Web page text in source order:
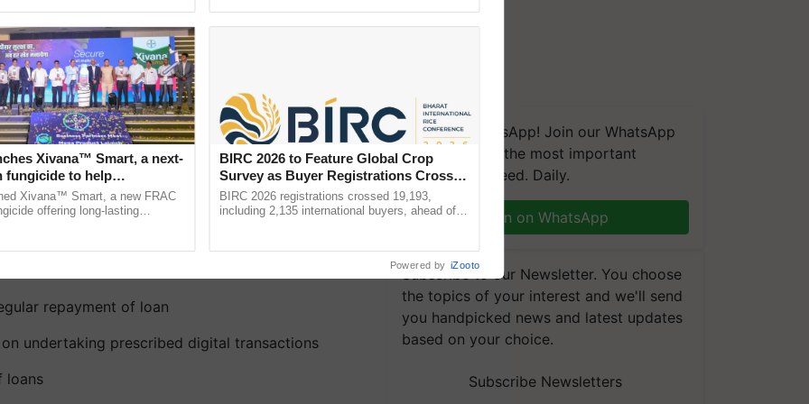
repayment of loan
undertaking prescribed digital transactions
loans
We're on WhatsApp! Join our WhatsApp
group and get the most important
updates you need. Daily.
Join on WhatsApp
Subscribe to our Newsletter. You choose
the topics of your interest and we'll send
you handpicked news and latest updates
based on your choice.
Subscribe Newsletters
Xivana™ Smart, a next-
fungicide to help
farmers combat
crop diseases
Xivana™ Smart, a new FRAC
offering long-lasting
BIRC 2026 to Feature Global Crop
Survey as Buyer Registrations Crosses
2,135.
BIRC 2026 registrations crossed 19,193,
including 2,135 international buyers, ahead of
Powered by iZooto